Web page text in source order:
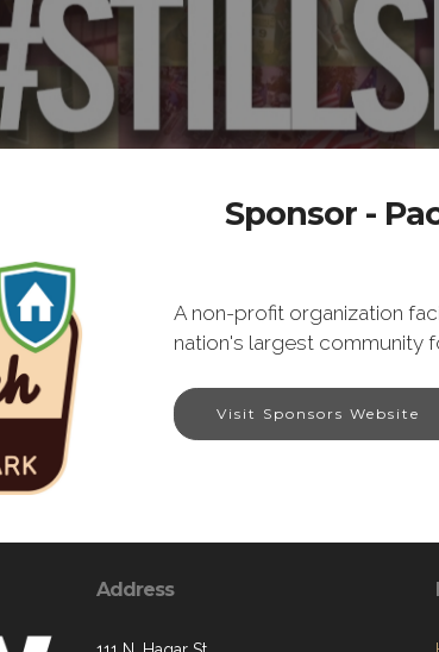
Sponsor -
A non-profit organization
nation's largest community
Visit Sponsors Website
Address